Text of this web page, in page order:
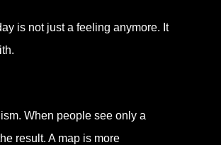
is not just a feeling anymore. It
When people see only a
result. A map is more